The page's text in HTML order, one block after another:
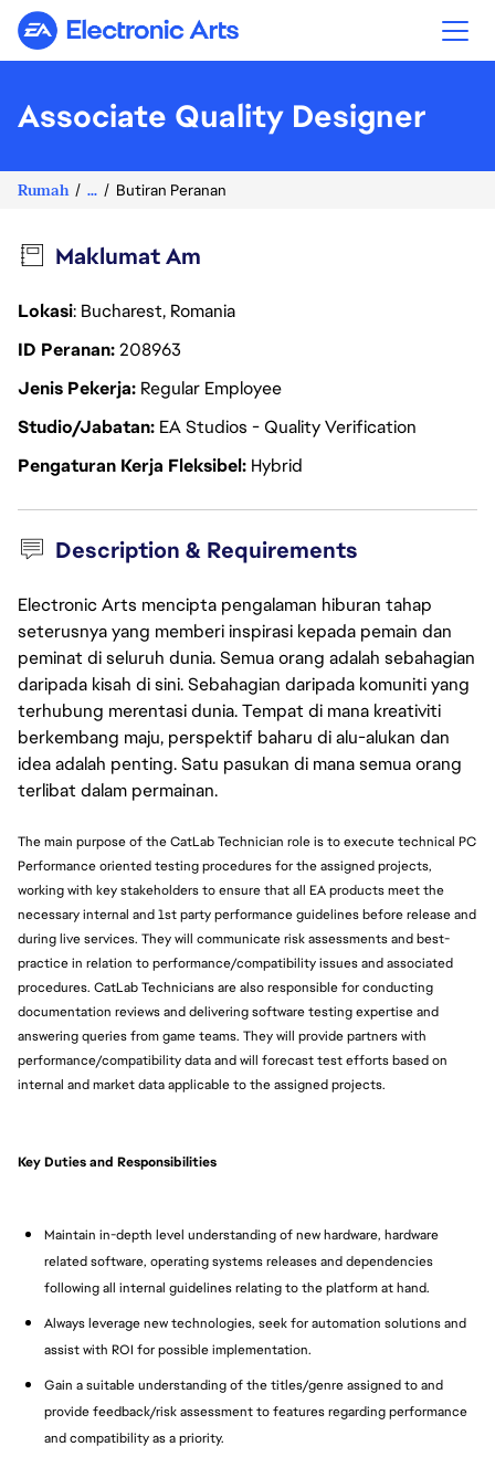
Electronic Arts
Associate Quality Designer
Rumah ... Butiran Peranan
Maklumat Am
Lokasi: Bucharest, Romania
ID Peranan208963
Jenis Pekerja Regular Employee
Studio/Jabatan EA Studios - Quality Verification
Pengaturan Kerja Fleksibel Hybrid
Description & Requirements
Electronic Arts mencipta pengalaman hiburan tahap
seterusnya yang memberi inspirasi kepada pemain dan
peminat di seluruh dunia. Semua orang adalah sebahagian
daripada kisah di sini. Sebahagian daripada komuniti yang
terhubung merentasi dunia. Tempat di mana kreativiti
berkembang maju, perspektif baharu di alu-alukan dan
idea adalah penting. Satu pasukan di mana semua orang
terlibat dalam permainan.
The main purpose of the CatLab Technician role is to execute technical PC
Performance oriented testing procedures for the assigned projects,
working with key stakeholders to ensure that all EA products meet the
necessary internal and 1st party performance guidelines before release and
during live services. They will communicate risk assessments and best-
practice in relation to performance/compatibility issues and associated
procedures. CatLab Technicians are also responsible for conducting
documentation reviews and delivering software testing expertise and
answering queries from game teams. They will provide partners with
performance/compatibility data and will forecast test efforts based on
internal and market data applicable to the assigned projects.
Key Duties and Responsibilities
Maintain in-depth level understanding of new hardware, hardware
related software, operating systems releases and dependencies
following all internal guidelines relating to the platform at hand.
Always leverage new technologies, seek for automation solutions and
assist with ROI for possible implementation.
Gain a suitable understanding of the titles/genre assigned to and
provide feedback/risk assessment to features regarding performance
and compatibility as a priority.